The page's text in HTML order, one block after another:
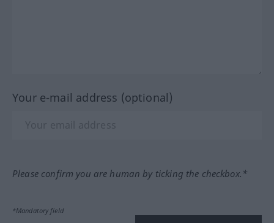
Your e-mail address (optional)
Please confirm you are human by ticking the checkbox.*
*Mandatory field